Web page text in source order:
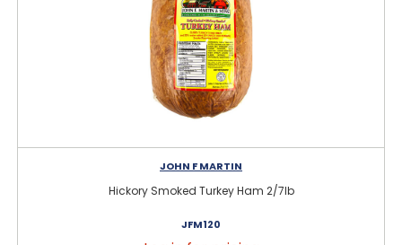
JOHN F MARTIN
Hickory Smoked Turkey Ham 2/7lb
JFM120